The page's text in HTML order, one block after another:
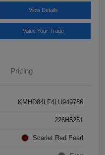
View Details
Value Your Trade
Pricing
KMHD84LF4LU949786
226H5251
Scarlet Red Pearl